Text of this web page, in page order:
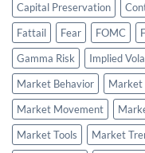
Capital Preservation
Fattail
Fear FOMC
Gamma Risk
Implied
Market Behavior
Market
Market Movement
Market Tools
Market